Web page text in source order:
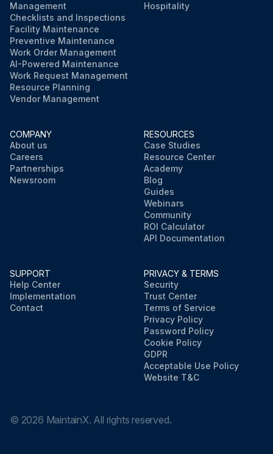
Management
Checklists and Inspections
Facility Maintenance
Preventive Maintenance
Work Order Management
AI-Powered Maintenance
Work Request Management
Resource Planning
Vendor Management
Hospitality
COMPANY
About us
Careers
Partnerships
Newsroom
RESOURCES
Case Studies
Resource Center
Academy
Blog
Guides
Webinars
Community
ROI Calculator
API Documentation
SUPPORT
Help Center
Implementation
Contact
PRIVACY & TERMS
Security
Trust Center
Terms of Service
Privacy Policy
Password Policy
Cookie Policy
GDPR
Acceptable Use Policy
Website T&C
© 2026 MaintainX. All rights reserved.